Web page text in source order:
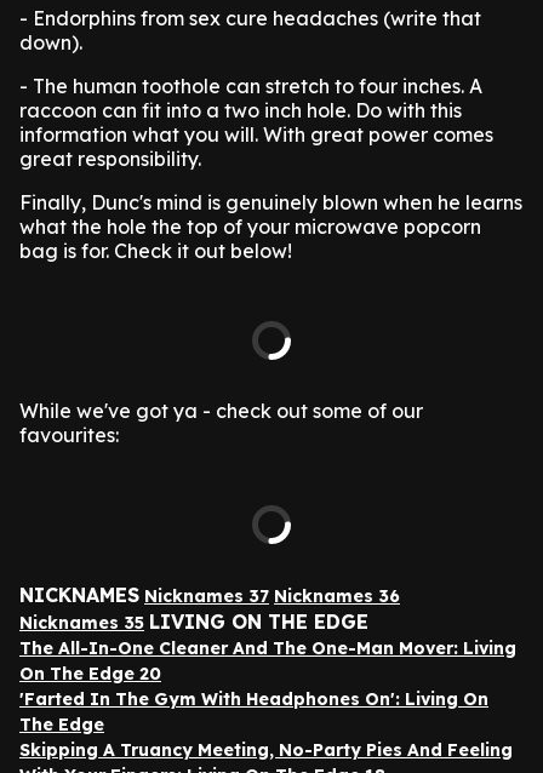
- Endorphins from sex cure headaches (write that
down).
- The human toothole can stretch to four inches. A
raccoon can fit into a two inch hole. Do with this
information what you will. With great power comes
great responsibility.
Finally, Dunc's mind is genuinely blown when he learns
what the hole the top of your microwave popcorn
bag is for. Check it out below!
While we've got ya - check out some of our
favourites:
NICKNAMES Nicknames 37 Nicknames 36
Nicknames 35 LIVING ON THE EDGE
The All-In-One Cleaner And The One-Man Mover: Living
On The Edge 20
'Farted In The Gym With Headphones On': Living On
The Edge
Skipping A Truancy Meeting, No-Party Pies And Feeling